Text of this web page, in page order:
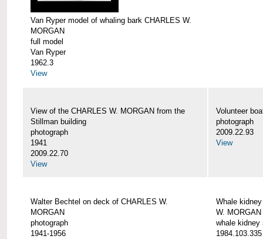
Van Ryper model of whaling bark CHARLES W.
MORGAN
full model
Van Ryper
1962.3
View
View of the CHARLES W. MORGAN from the
Stillman building
photograph
1941
2009.22.70
View
Volunteer
photograph
2009.22.93
View
Walter Bechtel on deck of CHARLES W.
MORGAN
photograph
1941-1956
Whale
W. MORGAN
whale kidney
1984.103.335